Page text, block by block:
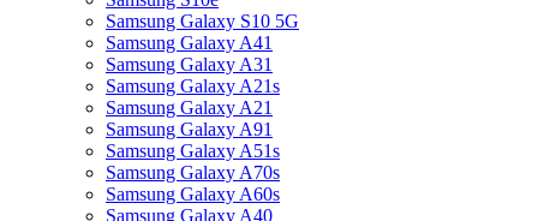
Samsung Galaxy S10 5G
Samsung Galaxy A41
Samsung Galaxy A31
Samsung Galaxy A21s
Samsung Galaxy A21
Samsung Galaxy A91
Samsung Galaxy A51s
Samsung Galaxy A70s
Samsung Galaxy A60s
Samsung Galaxy A40